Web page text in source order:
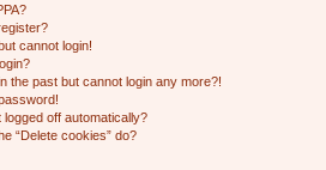
cannot login!
the past but cannot login any more?!
logged off automatically?
“Delete cookies” do?